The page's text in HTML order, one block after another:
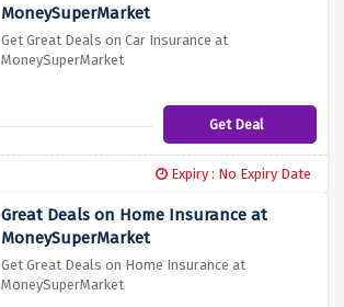
MoneySuperMarket
Get Great Deals on Car Insurance at
MoneySuperMarket
Get Deal
Expiry : No Expiry Date
Great Deals on Home Insurance at
MoneySuperMarket
Get Great Deals on Home Insurance at
MoneySuperMarket